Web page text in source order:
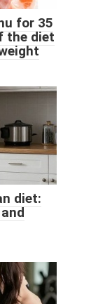
for 35
the diet
diet: